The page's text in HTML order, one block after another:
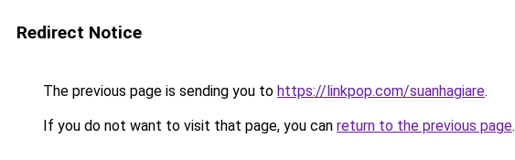
Redirect Notice
The previous page is sending you to https://linkpop.com/suanhagiare.
If you do not want to visit that page, you can return to the previous page.